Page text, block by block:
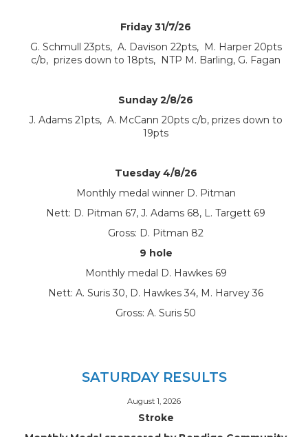
Friday 31/7/26
G. Schmull 23pts, A. Davison 22pts, M. Harper 20pts
c/b, prizes down to 18pts, NTP M. Barling, G. Fagan
Sunday 2/8/26
J. Adams 21pts, A. McCann 20pts c/b, prizes down to
19pts
Tuesday 4/8/26
Monthly medal winner D. Pitman
Nett: D. Pitman 67, J. Adams 68, L. Targett 69
Gross: D. Pitman 82
9 hole
Monthly medal D. Hawkes 69
Nett: A. Suris 30, D. Hawkes 34, M. Harvey 36
Gross: A. Suris 50
SATURDAY RESULTS
August 1, 2026
Stroke